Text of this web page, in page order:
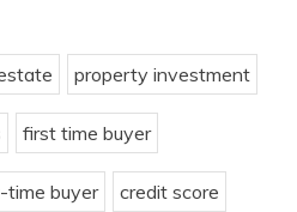
property investment
first time buyer
time buyer credit score